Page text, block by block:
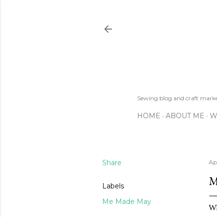
Sewing blog and craft
HOME ABOUT ME
Share
Labels
Me Made May